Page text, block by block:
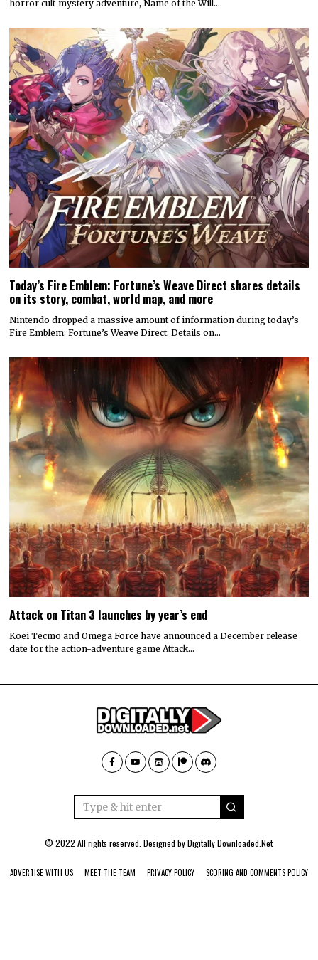
horror cult-mystery adventure, Name of the Will.…
Today’s Fire Emblem: Fortune’s Weave Direct shares details
on its story, combat, world map, and more
Nintendo dropped a massive amount of information during today’s
Fire Emblem: Fortune’s Weave Direct. Details on…
Attack on Titan 3 launches by year’s end
Koei Tecmo and Omega Force have announced a December release
date for the action-adventure game Attack…
© 2022 All rights reserved. Designed byDigitally Downloaded.Net
ADVERTISE WITH US MEET THE TEAM PRIVACY POLICY SCORING AND COMMENTS POLICY